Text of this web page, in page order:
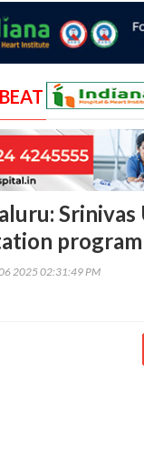
06 2025 02:31:49 PM